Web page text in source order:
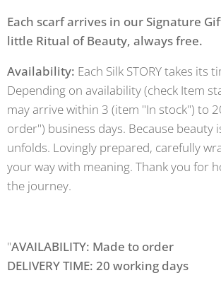
Each scarf arrives in our Signature
little Ritual of Beauty, always free.
Availability: Each Silk STORY takes its
Depending on availability (check Item
may arrive within 3 (item "In stock") to
order") business days. Because beauty
unfolds. Lovingly prepared, carefully
your way with meaning. Thank you for
the journey.
"AVAILABILITY: Made to order
DELIVERY TIME: 20 working days